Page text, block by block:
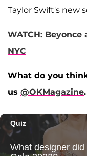
Taylor Swift's new
WATCH:
NYC
What do you
us @OKMagazine.